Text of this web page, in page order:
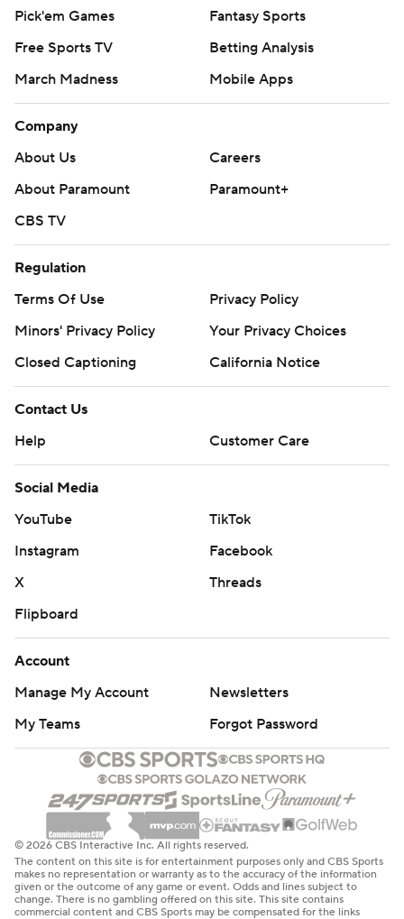
Pick'em Games
Fantasy Sports
Free Sports TV
Betting Analysis
March Madness
Mobile Apps
Company
About Us
Careers
About Paramount
Paramount+
CBS TV
Regulation
Terms Of Use
Privacy Policy
Minors' Privacy Policy
Your Privacy Choices
Closed Captioning
California Notice
Contact Us
Help
Customer Care
Social Media
YouTube
TikTok
Instagram
Facebook
X
Threads
Flipboard
Account
Manage My Account
Newsletters
My Teams
Forgot Password
© 2026 CBS Interactive Inc. All rights reserved.
The content on this site is for entertainment purposes only and CBS Sports
makes no representation or warranty as to the accuracy of the information
given or the outcome of any game or event. Odds and lines subject to
change. There is no gambling offered on this site. This site contains
commercial content and CBS Sports may be compensated for the links